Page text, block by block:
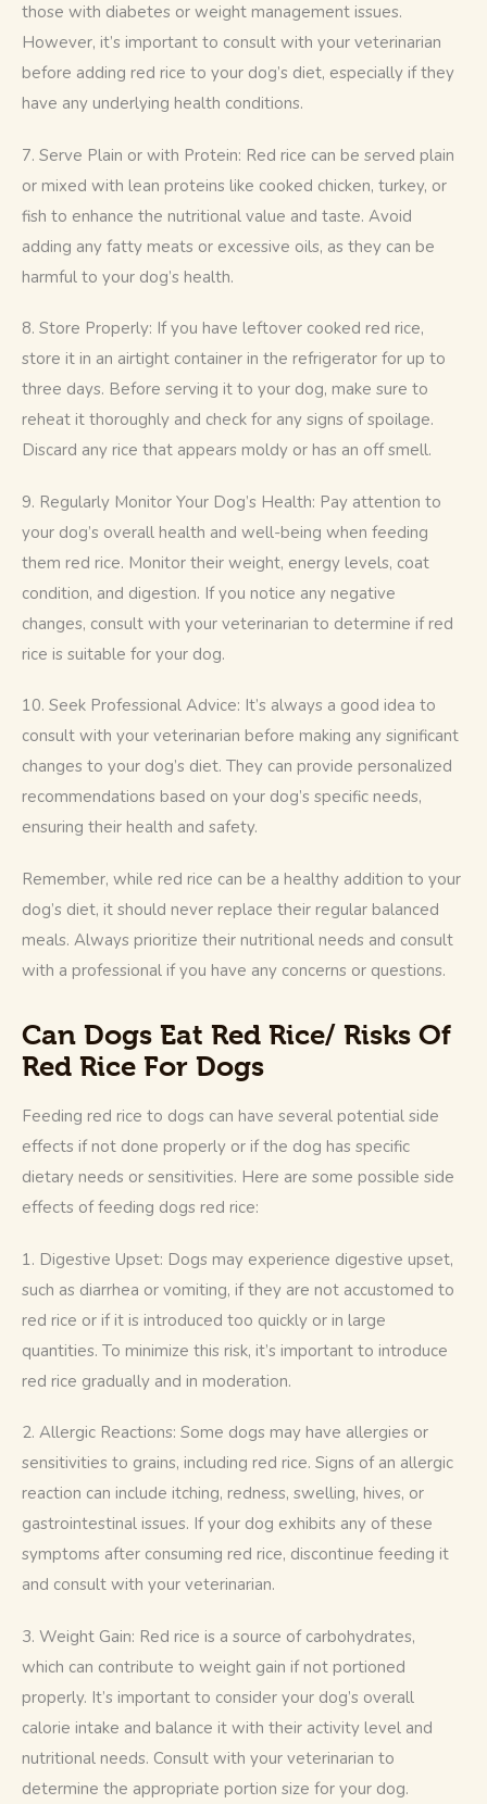
those with diabetes or weight management issues.
However, it’s important to consult with your veterinarian
before adding red rice to your dog’s diet, especially if they
have any underlying health conditions.
7. Serve Plain or with Protein: Red rice can be served plain
or mixed with lean proteins like cooked chicken, turkey, or
fish to enhance the nutritional value and taste. Avoid
adding any fatty meats or excessive oils, as they can be
harmful to your dog’s health.
8. Store Properly: If you have leftover cooked red rice,
store it in an airtight container in the refrigerator for up to
three days. Before serving it to your dog, make sure to
reheat it thoroughly and check for any signs of spoilage.
Discard any rice that appears moldy or has an off smell.
9. Regularly Monitor Your Dog’s Health: Pay attention to
your dog’s overall health and well-being when feeding
them red rice. Monitor their weight, energy levels, coat
condition, and digestion. If you notice any negative
changes, consult with your veterinarian to determine if red
rice is suitable for your dog.
10. Seek Professional Advice: It’s always a good idea to
consult with your veterinarian before making any significant
changes to your dog’s diet. They can provide personalized
recommendations based on your dog’s specific needs,
ensuring their health and safety.
Remember, while red rice can be a healthy addition to your
dog’s diet, it should never replace their regular balanced
meals. Always prioritize their nutritional needs and consult
with a professional if you have any concerns or questions.
Can Dogs Eat Red Rice/ Risks Of
Red Rice For Dogs
Feeding red rice to dogs can have several potential side
effects if not done properly or if the dog has specific
dietary needs or sensitivities. Here are some possible side
effects of feeding dogs red rice:
1. Digestive Upset: Dogs may experience digestive upset,
such as diarrhea or vomiting, if they are not accustomed to
red rice or if it is introduced too quickly or in large
quantities. To minimize this risk, it’s important to introduce
red rice gradually and in moderation.
2. Allergic Reactions: Some dogs may have allergies or
sensitivities to grains, including red rice. Signs of an allergic
reaction can include itching, redness, swelling, hives, or
gastrointestinal issues. If your dog exhibits any of these
symptoms after consuming red rice, discontinue feeding it
and consult with your veterinarian.
3. Weight Gain: Red rice is a source of carbohydrates,
which can contribute to weight gain if not portioned
properly. It’s important to consider your dog’s overall
calorie intake and balance it with their activity level and
nutritional needs. Consult with your veterinarian to
determine the appropriate portion size for your dog.